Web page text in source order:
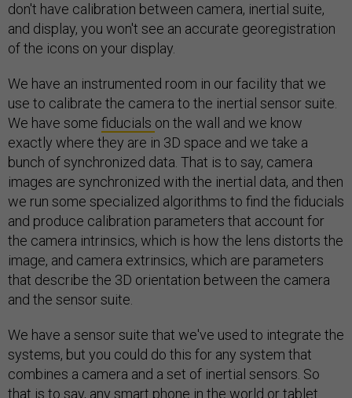
don't have calibration between camera, inertial suite,
and display, you won't see an accurate georegistration
of the icons on your display.
We have an instrumented room in our facility that we
use to calibrate the camera to the inertial sensor suite.
We have some fiducials on the wall and we know
exactly where they are in 3D space and we take a
bunch of synchronized data. That is to say, camera
images are synchronized with the inertial data, and then
we run some specialized algorithms to find the fiducials
and produce calibration parameters that account for
the camera intrinsics, which is how the lens distorts the
image, and camera extrinsics, which are parameters
that describe the 3D orientation between the camera
and the sensor suite.
We have a sensor suite that we've used to integrate the
systems, but you could do this for any system that
combines a camera and a set of inertial sensors. So
that is to say, any smart phone in the world or tablet.